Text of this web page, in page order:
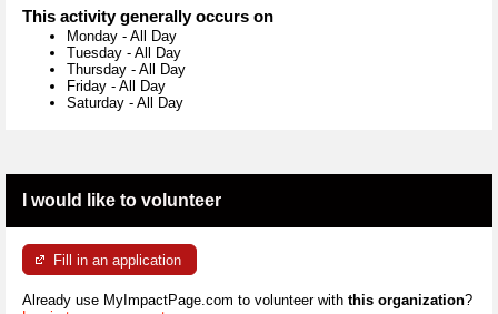
This activity generally occurs on
Monday - All Day
Tuesday - All Day
Thursday - All Day
Friday - All Day
Saturday - All Day
I would like to volunteer
Fill in an application
Already use MyImpactPage.com to volunteer with this organization?